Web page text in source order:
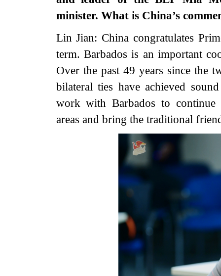
minister. What is China’s
Lin Jian: China congratulates
term. Barbados is an important
Over the past 49 years since the
bilateral ties have achieved
work with Barbados to continue
areas and bring the traditional